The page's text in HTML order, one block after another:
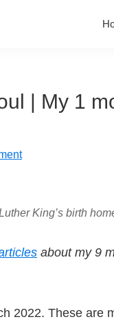
| My 1
King’s birth
about my 9
2022. These are